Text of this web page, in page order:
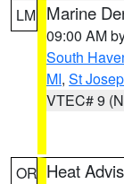
LM Marine
09:00 AM
South
MI, St
VTEC# 9
OR Heat